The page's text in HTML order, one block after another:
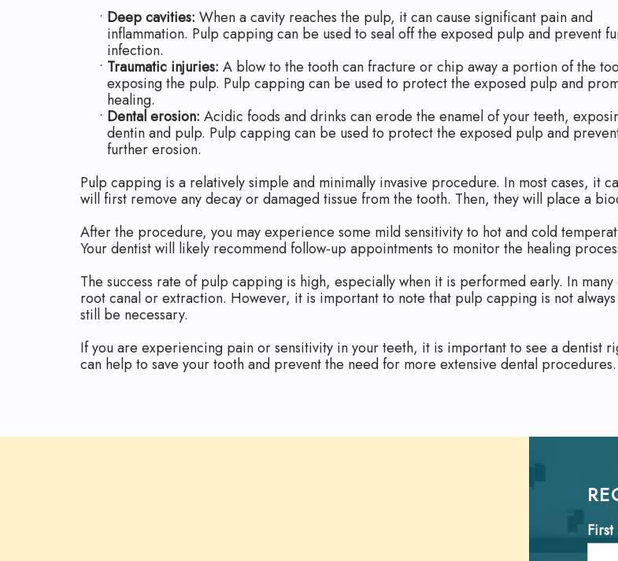
• Deep cavities: When a cavity reaches the pulp, it can cause significant pain and
inflammation. Pulp capping can be used to seal off the exposed pulp and prevent
infection.
• Traumatic injuries: A blow to the tooth can fracture or chip away a portion of the
exposing the pulp. Pulp capping can be used to protect the exposed pulp and
healing.
• Dental erosion: Acidic foods and drinks can erode the enamel of your teeth,
dentin and pulp. Pulp capping can be used to protect the exposed pulp and
further erosion.
Pulp capping is a relatively simple and minimally invasive procedure. In most cases, it
will first remove any decay or damaged tissue from the tooth. Then, they will place a
After the procedure, you may experience some mild sensitivity to hot and cold
Your dentist will likely recommend follow-up appointments to monitor the healing
The success rate of pulp capping is high, especially when it is performed early. In
root canal or extraction. However, it is important to note that pulp capping is not
still be necessary.
If you are experiencing pain or sensitivity in your teeth, it is important to see a dentist
can help to save your tooth and prevent the need for more extensive dental procedures.